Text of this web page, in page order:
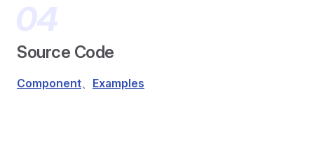
Source Code
Component、 Examples